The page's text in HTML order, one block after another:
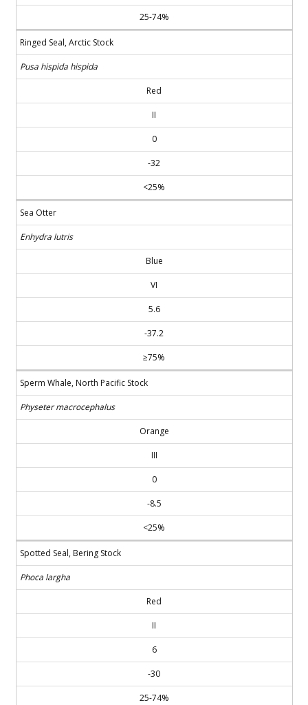
25-74%
Ringed Seal, Arctic Stock
Pusa hispida hispida
Red
II
0
-32
<25%
Sea Otter
Enhydra lutris
Blue
VI
5.6
-37.2
≥75%
Sperm Whale, North Pacific Stock
Physeter macrocephalus
Orange
III
0
-8.5
<25%
Spotted Seal, Bering Stock
Phoca largha
Red
II
6
-30
25-74%